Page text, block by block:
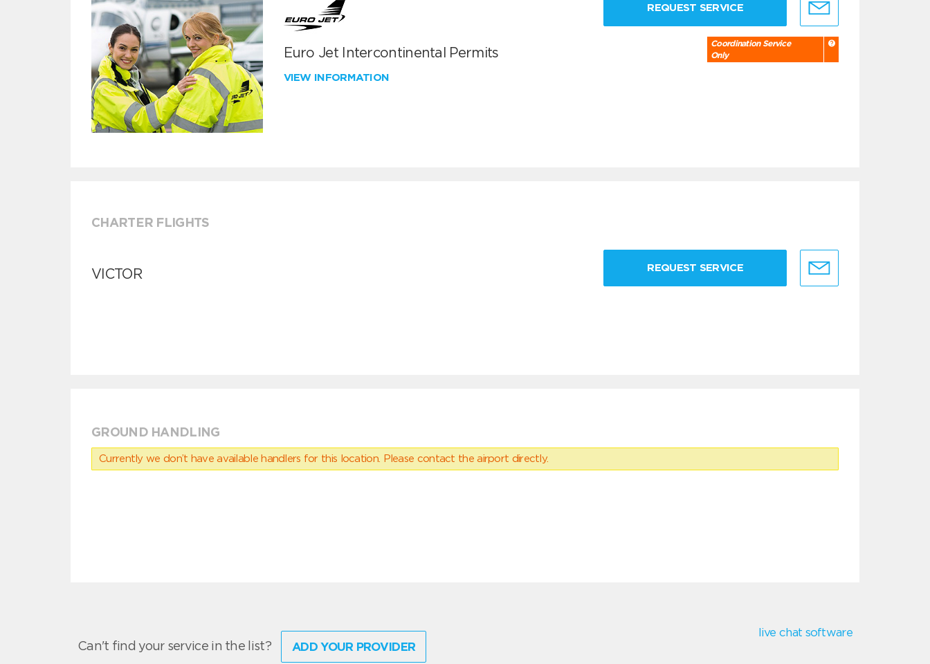
Euro Jet Intercontinental Permits
VIEW INFORMATION
REQUEST SERVICE
Coordination Service
Only
CHARTER FLIGHTS
VICTOR REQUEST SERVICE
GROUND HANDLING
Currently we don’t have available handlers for this location. Please contact the airport directly.
Can't find your service in the list? ADD YOUR PROVIDER
live chat software